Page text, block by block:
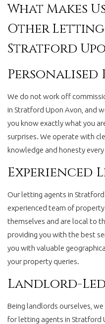
What Makes
Other
Stratford
Personalised
We do not work off
in Stratford Upon Avon, and
you know exactly what you
surprises. We operate with
knowledge and honesty
Experienced
Our letting agents in
experienced team of
themselves and are local to
providing you with the best
you with valuable
your property queries.
Landlord-
Being landlords ourselves,
for letting agents in Stratford